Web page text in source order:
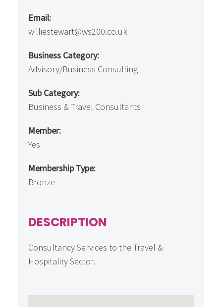
Email:
williestewart@ws200.co.uk
Business Category:
Advisory/Business Consulting
Sub Category:
Business & Travel Consultants
Member:
Yes
Membership Type:
Bronze
DESCRIPTION
Consultancy Services to the Travel &
Hospitality Sector.